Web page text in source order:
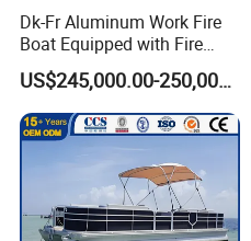
Dk-Fr Aluminum Work Fire
Boat Equipped with Fire
Monitor and Stretcher
US$245,000.00-250,000.00